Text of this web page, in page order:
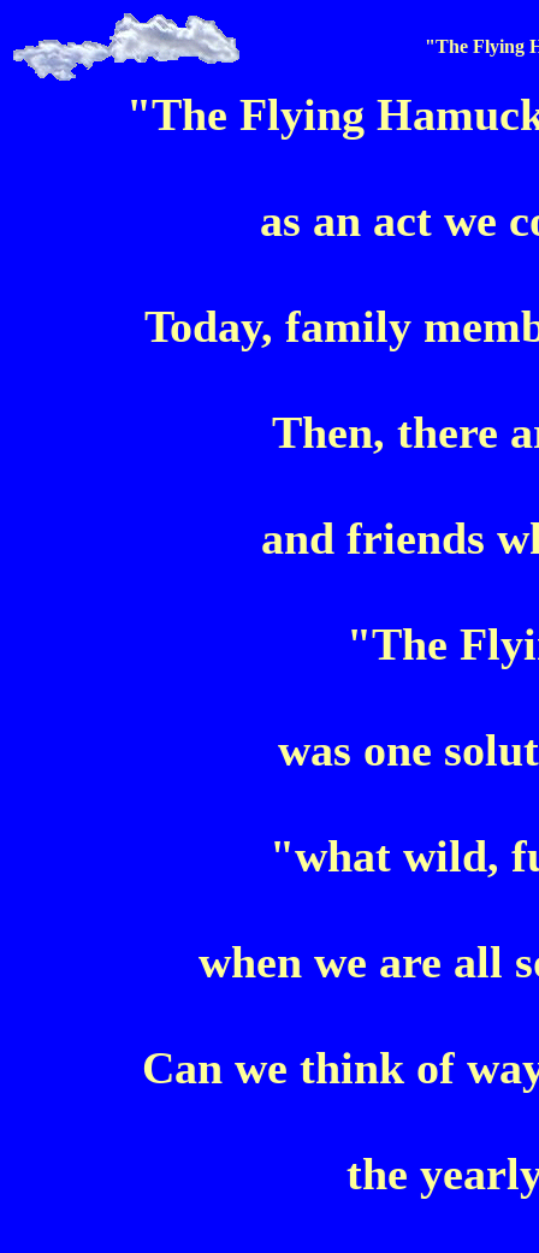
"The Flying
"The Flying
as an act we
Today, family
Then, there
and friends
"The
was one
"what wild,
when we are all
Can we think of
the